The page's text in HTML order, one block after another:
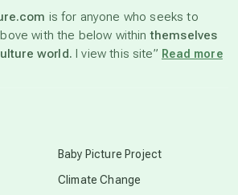
is for anyone who seeks to
with the below withinthemselves
world. I view this site” Read more
Baby Picture Project
Climate Change